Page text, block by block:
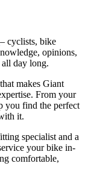
– cyclists, bike
opinions,
day long.
makes Giant
From your
you find the perfect
it.
specialist and a
your bike in-
comfortable,